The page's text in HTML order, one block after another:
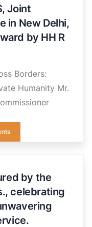
Joint
in New Delhi,
by HH R
Borders:
Humanity Mr.
by the
celebrating